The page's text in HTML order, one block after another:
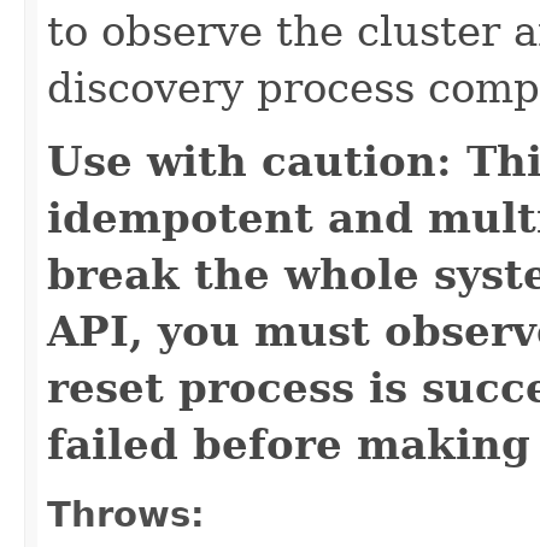
to observe the cluster
discovery process
Use with caution:
idempotent and
break the whole
API, you must
reset process is
failed before
Throws: